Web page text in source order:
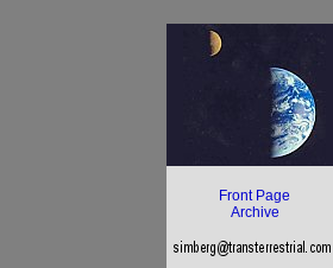
Front Page
Archive